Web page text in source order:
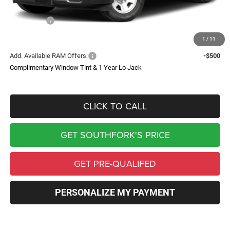
1 / 11
Southfork Savings:
-$6,550
RAM Offers:
$42,230
Add. Available RAM Offers:
-$500
Complimentary Window Tint & 1 Year Lo Jack
CLICK TO CALL
GET SOUTHFORK'S PRICE
GET PRE-QUALIFED
PERSONALIZE MY PAYMENT